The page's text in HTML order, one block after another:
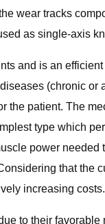
wear tracks
as single-axis
and is an
(chronic
the patient. The
type which
power
that
increasing costs.
to their